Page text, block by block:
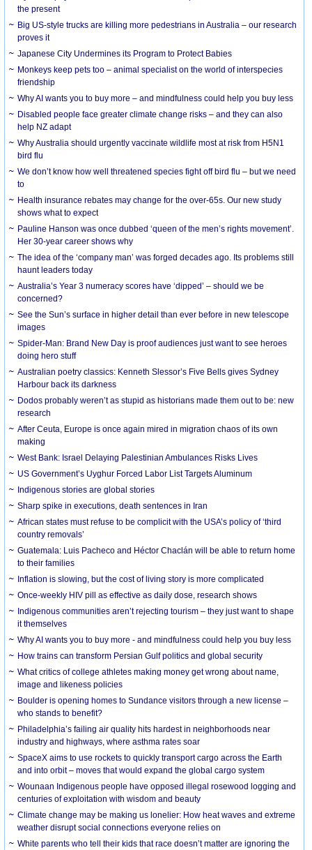
the present
Big US-style trucks are killing more pedestrians in Australia – our research
proves it
Japanese City Undermines its Program to Protect Babies
Monkeys keep pets too – animal specialist on the world of interspecies
friendship
Why AI wants you to buy more – and mindfulness could help you buy less
Disabled people face greater climate change risks – and they can also
help NZ adapt
Why Australia should urgently vaccinate wildlife most at risk from H5N1
bird flu
We don’t know how well threatened species fight off bird flu – but we need
to
Health insurance rebates may change for the over-65s. Our new study
shows what to expect
Pauline Hanson was once dubbed ‘queen of the men’s rights movement’.
Her 30-year career shows why
The idea of the ‘company man’ was forged decades ago. Its problems still
haunt leaders today
Australia’s Year 3 numeracy scores have ‘dipped’ – should we be
concerned?
See the Sun’s surface in higher detail than ever before in new telescope
images
Spider-Man: Brand New Day is proof audiences just want to see heroes
doing hero stuff
Australian poetry classics: Kenneth Slessor’s Five Bells gives Sydney
Harbour back its darkness
Dodos probably weren’t as stupid as historians made them out to be: new
research
After Ceuta, Europe is once again mired in migration chaos of its own
making
West Bank: Israel Delaying Palestinian Ambulances Risks Lives
US Government’s Uyghur Forced Labor List Targets Aluminum
Indigenous stories are global stories
Sharp spike in executions, death sentences in Iran
African states must refuse to be complicit with the USA’s policy of ‘third
country removals’
Guatemala: Luis Pacheco and Héctor Chaclán will be able to return home
to their families
Inflation is slowing, but the cost of living story is more complicated
Once-weekly HIV pill as effective as daily dose, research shows
Indigenous communities aren’t rejecting tourism – they just want to shape
it themselves
Why AI wants you to buy more - and mindfulness could help you buy less
How trains can transform Persian Gulf politics and global security
What critics of college athletes making money get wrong about name,
image and likeness policies
Boulder is opening homes to Sundance visitors through a new license –
who stands to benefit?
Philadelphia’s failing air quality hits hardest in neighborhoods near
industry and highways, where asthma rates soar
SpaceX aims to use rockets to quickly transport cargo across the Earth
and into orbit – moves that would expand the global cargo system
Wounaan Indigenous people have opposed illegal rosewood logging and
centuries of exploitation with wisdom and beauty
Climate change may be making us lonelier: How heat waves and extreme
weather disrupt social connections everyone relies on
White parents who tell their kids that race doesn’t matter are ignoring the